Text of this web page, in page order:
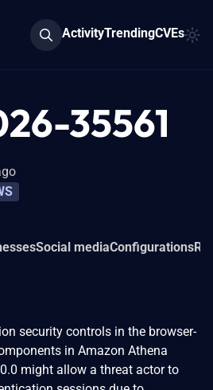
ActivityTrendingCVEs
35561
Social mediaConfigurations
security controls in the browser-
in Amazon Athena
might allow a threat actor to